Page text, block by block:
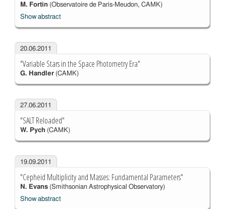
M. Fortin(Observatoire de Paris-Meudon, CAMK)
Show abstract
20.06.2011
"Variable Stars in the Space Photometry Era"
G. Handler(CAMK)
27.06.2011
"SALT Reloaded"
W. Pych (CAMK)
19.09.2011
"Cepheid Multiplicity and Masses: Fundamental Parameters"
N. Evans(Smithsonian Astrophysical Observatory)
Show abstract